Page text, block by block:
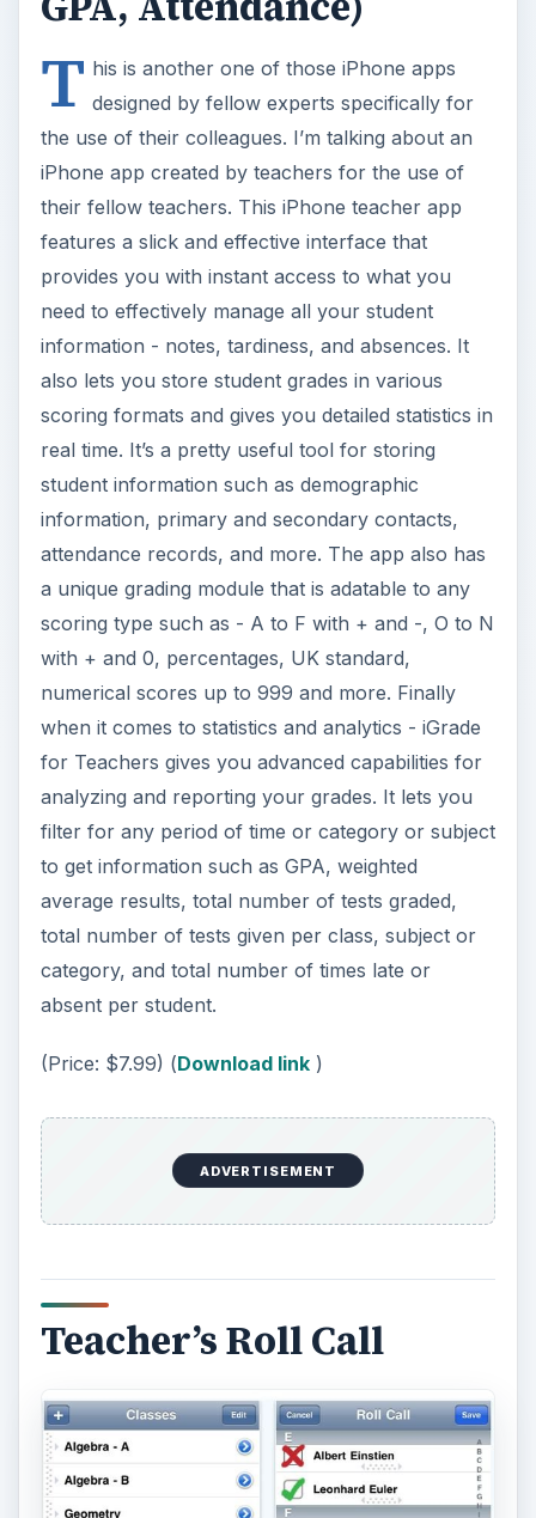
their fellow teachers. This iPhone teacher app
provides you with instant access to what you
need to effectively manage all your student
information - notes, tardiness, and absences. It
also lets you store student grades in various
scoring formats and gives you detailed statistics in
student information such as demographic
information, primary and secondary contacts,
attendance records, and more. The app also has
a unique grading module that is adatable to any
scoring type such as - A to F with + and -, O to N
with + and 0, percentages, UK standard,
numerical scores up to 999 and more. Finally
when it comes to statistics and analytics - iGrade
for Teachers gives you advanced capabilities for
analyzing and reporting your grades. It lets you
filter for any period of time or category or subject
to get information such as GPA, weighted
average results, total number of tests graded,
total number of tests given per class, subject or
category, and total number of times late or
absent per student.
(Price: $7.99) (Download link)
Teacher’s Roll Call
If you find iGrade for Teachers has too many
features, the Teacher’s Roll Call iPhone teacher
app has only one purpose - to help you manage